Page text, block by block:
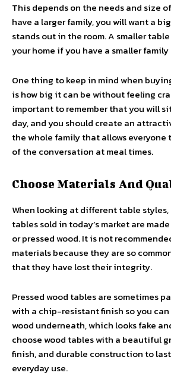
This depends on the needs and size
have a larger family, you will want a
stands out in the room. A smaller
your home if you have a smaller
One thing to keep in mind when
is how big it can be without feeling
important to remember that you will
day, and you should create an
the whole family that allows
of the conversation at meal times.
Choose Materials And
When looking at different table
tables sold in today’s market are
or pressed wood. It is not
materials because they are so
that they have lost their integrity.
Pressed wood tables are sometimes
with a chip-resistant finish so you
wood underneath, which looks fake
choose wood tables with a beautiful
finish, and durable construction to
everyday use.